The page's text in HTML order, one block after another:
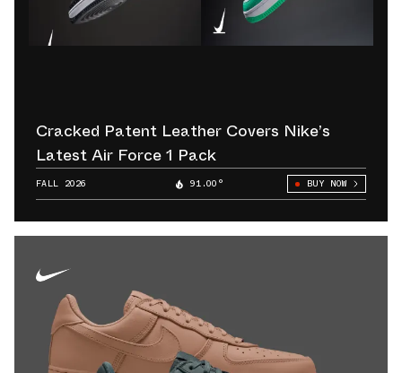
Cracked Patent Leather Covers Nike’s
Latest Air Force 1 Pack
FALL 2026 91.00° BUY NOW